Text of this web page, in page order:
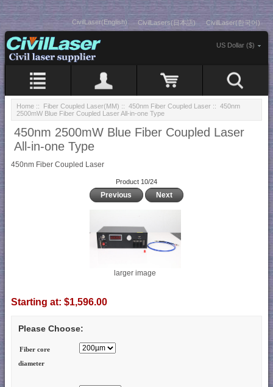
CivilLaser(English) CivilLasers(日本語) CivilLaser(한국어)
US Dollar ($)
Home :: Fiber Coupled Laser(MM) :: 450nm Fiber Coupled Laser :: 450nm
2500mW Blue Fiber Coupled Laser All-in-one Type
450nm 2500mW Blue Fiber Coupled Laser
All-in-one Type
450nm Fiber Coupled Laser
Product 10/24
Previous Next
larger image
Starting at: $1,596.00
Please Choose:
Fiber core
diameter